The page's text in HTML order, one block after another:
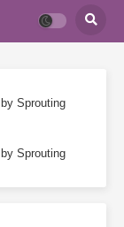
Sprouting
Sprouting